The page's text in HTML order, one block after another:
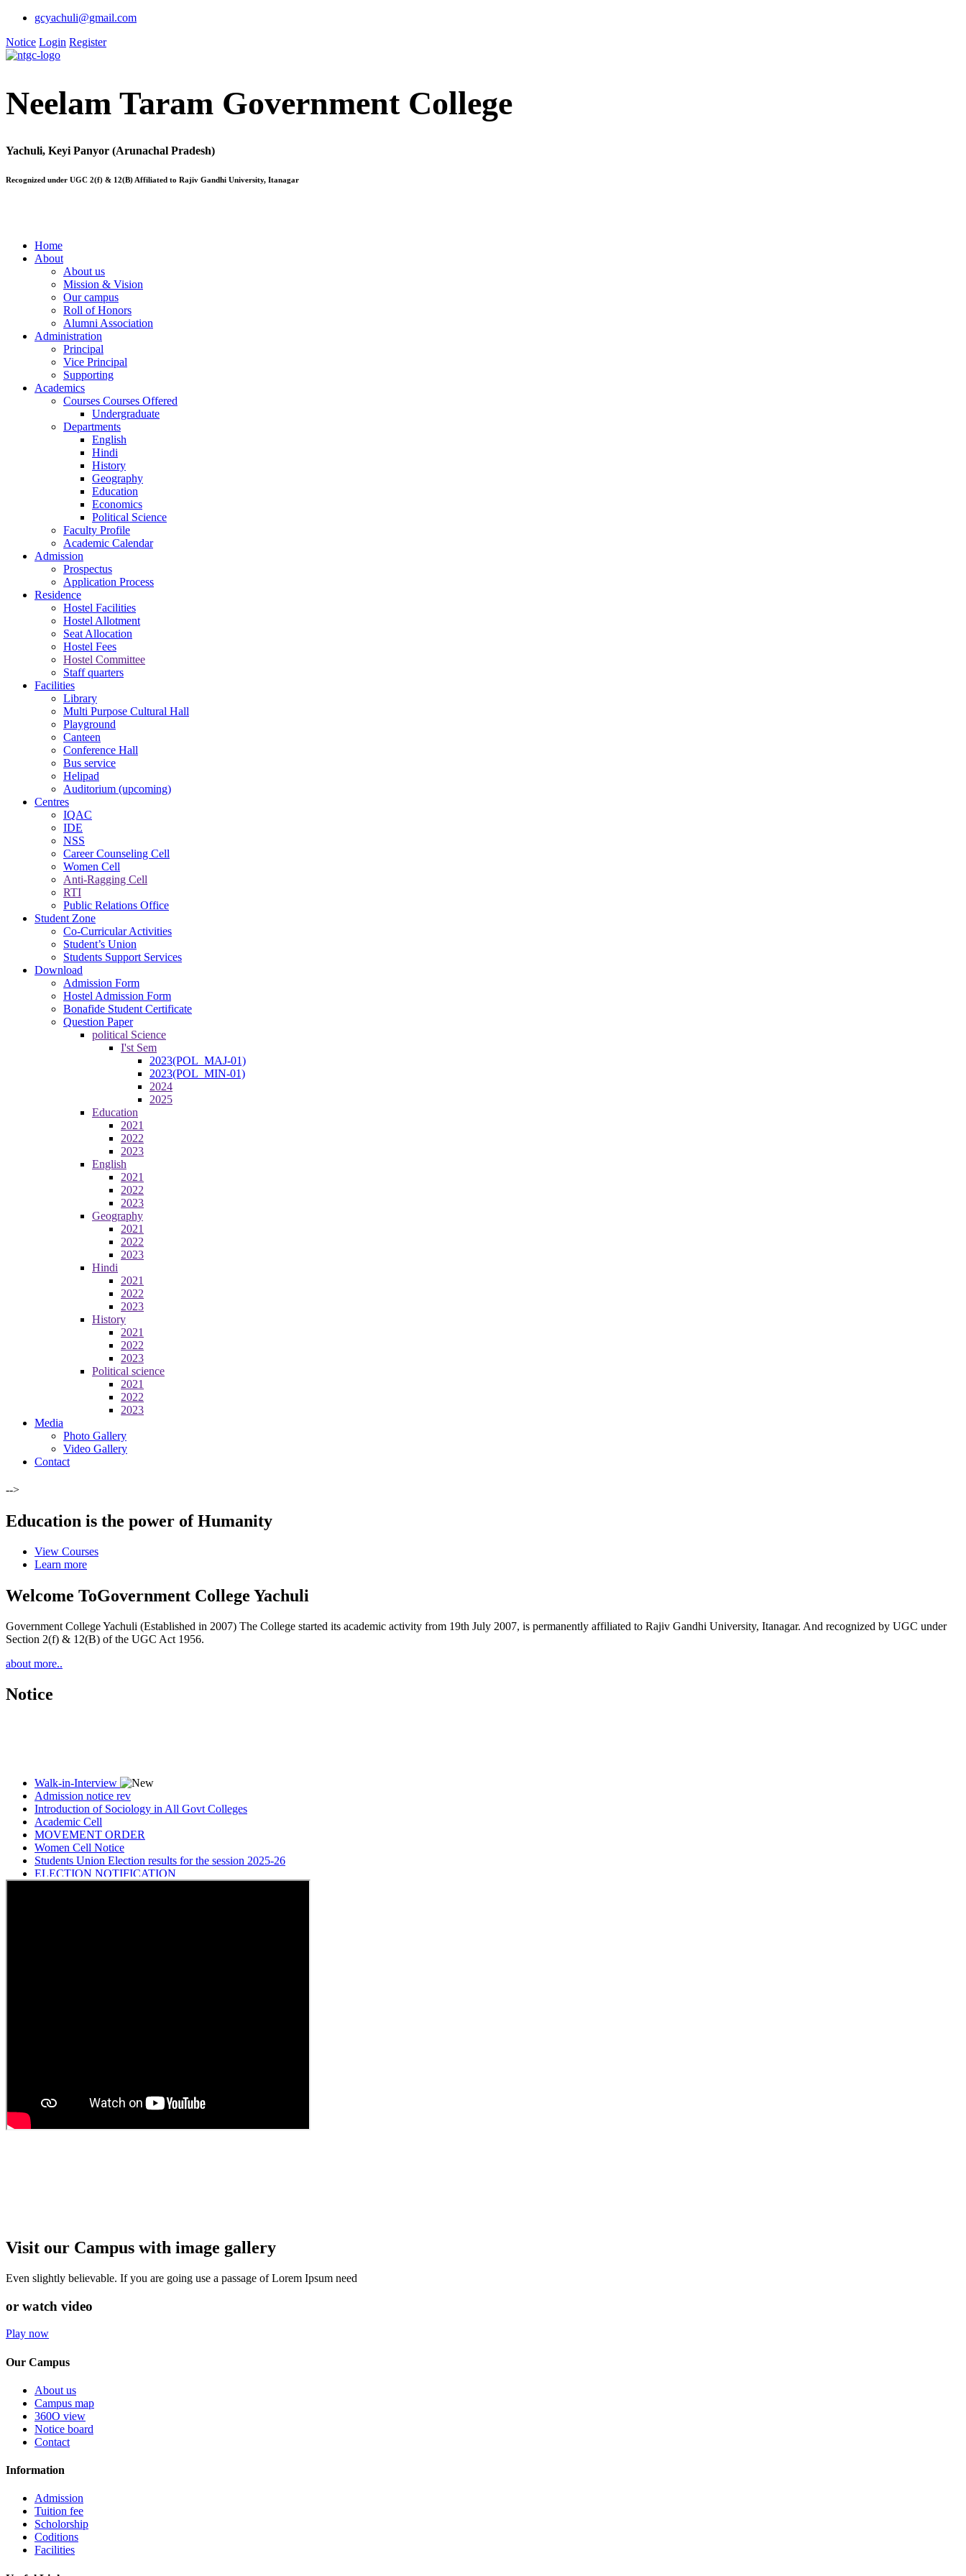
gcyachuli@gmail.com
Notice Login Register
Neelam Taram Government College
Yachuli, Keyi Panyor (Arunachal Pradesh)
Recognized under UGC 2(f) & 12(B) Affiliated to Rajiv Gandhi University, Itanagar
Home
About
About us
Mission & Vision
Our campus
Roll of Honors
Alumni Association
Administration
Principal
Vice Principal
Supporting
Academics
Courses Courses Offered
Undergraduate
Departments
English
Hindi
History
Geography
Education
Economics
Political Science
Faculty Profile
Academic Calendar
Admission
Prospectus
Application Process
Residence
Hostel Facilities
Hostel Allotment
Seat Allocation
Hostel Fees
Hostel Committee
Staff quarters
Facilities
Library
Multi Purpose Cultural Hall
Playground
Canteen
Conference Hall
Bus service
Helipad
Auditorium (upcoming)
Centres
IQAC
IDE
NSS
Career Counseling Cell
Women Cell
Anti-Ragging Cell
RTI
Public Relations Office
Student Zone
Co-Curricular Activities
Student’s Union
Students Support Services
Download
Admission Form
Hostel Admission Form
Bonafide Student Certificate
Question Paper
political Science
I'st Sem
2023(POL_MAJ-01)
2023(POL_MIN-01)
2024
2025
Education
2021
2022
2023
English
2021
2022
2023
Geography
2021
2022
2023
Hindi
2021
2022
2023
History
2021
2022
2023
Political science
2021
2022
2023
Media
Photo Gallery
Video Gallery
Contact
-->
Education is the power of Humanity
View Courses
Learn more
Welcome ToGovernment College Yachuli
Government College Yachuli (Established in 2007) The College started its academic activity from 19th July 2007, is permanently affiliated to Rajiv Gandhi University, Itanagar. And recognized by UGC under
Section 2(f) & 12(B) of the UGC Act 1956.
about more..
Notice
Admission notice rev
Introduction of Sociology in All Govt Colleges
Academic Cell
MOVEMENT ORDER
Women Cell Notice
Students Union Election results for the session 2025-26
ELECTION NOTIFICATION
HINDI SAPTAAH 2025
Visit our Campus with image gallery
Even slightly believable. If you are going use a passage of Lorem Ipsum need
or watch video
Play now
Our Campus
About us
Campus map
360O view
Notice board
Contact
Information
Admission
Tuition fee
Scholorship
Coditions
Facilities